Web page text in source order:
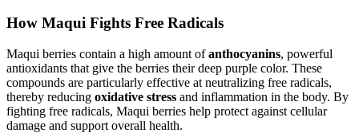
How Maqui Fights Free Radicals
Maqui berries contain a high amount ofanthocyanins, powerful
antioxidants that give the berries their deep purple color. These
compounds are particularly effective at neutralizing free radicals,
thereby reducing oxidative stress and inflammation in the body. By
fighting free radicals, Maqui berries help protect against cellular
damage and support overall health.